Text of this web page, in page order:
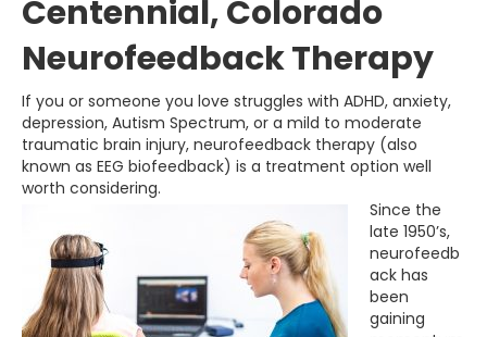
Centennial, Colorado
Neurofeedback Therapy
If you or someone you love struggles with ADHD, anxiety,
depression, Autism Spectrum, or a mild to moderate
traumatic brain injury, neurofeedback therapy (also
known as EEG biofeedback) is a treatment option well
worth considering.
Since the
late 1950’s,
neurofeedb
ack has
been
gaining